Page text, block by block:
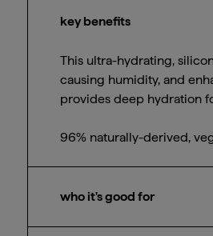
key benefits
This ultra-hydrating,
causing humidity, and
provides deep hydration
96% naturally-derived,
who it's good for